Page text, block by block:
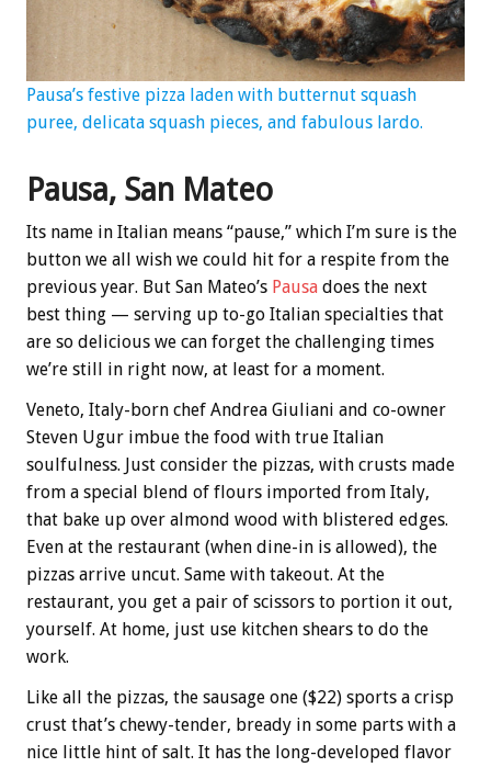
Pausa’s festive pizza laden with butternut squash
puree, delicata squash pieces, and fabulous lardo.
Pausa, San Mateo
Its name in Italian means “pause,” which I’m sure is the
button we all wish we could hit for a respite from the
previous year. But San Mateo’s Pausa does the next
best thing — serving up to-go Italian specialties that
are so delicious we can forget the challenging times
we’re still in right now, at least for a moment.
Veneto, Italy-born chef Andrea Giuliani and co-owner
Steven Ugur imbue the food with true Italian
soulfulness. Just consider the pizzas, with crusts made
from a special blend of flours imported from Italy,
that bake up over almond wood with blistered edges.
Even at the restaurant (when dine-in is allowed), the
pizzas arrive uncut. Same with takeout. At the
restaurant, you get a pair of scissors to portion it out,
yourself. At home, just use kitchen shears to do the
work.
Like all the pizzas, the sausage one ($22) sports a crisp
crust that’s chewy-tender, bready in some parts with a
nice little hint of salt. It has the long-developed flavor